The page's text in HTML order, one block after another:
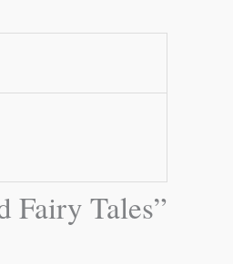
Fairy Tales”